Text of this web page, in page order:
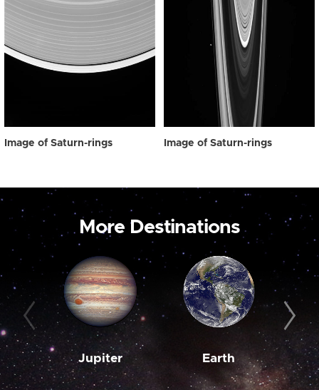
Image of Saturn-rings Image of Saturn-rings
More Destinations
Jupiter Earth